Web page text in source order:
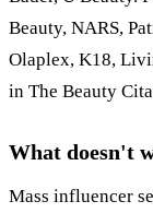
Beauty, NARS,
Olaplex, K18,
in The Beauty
What doesn't
Mass influencer